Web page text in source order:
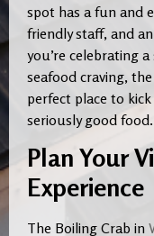
spot has a fun and
friendly staff, and
you’re celebrating
seafood craving,
perfect place to
seriously good food.
Plan Your
Experience
The Boiling Crab in